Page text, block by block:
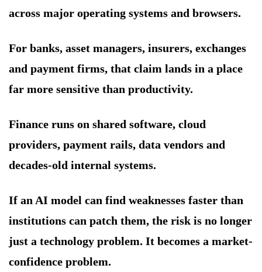
across major operating systems and browsers.
For banks, asset managers, insurers, exchanges
and payment firms, that claim lands in a place
far more sensitive than productivity.
Finance runs on shared software, cloud
providers, payment rails, data vendors and
decades-old internal systems.
If an AI model can find weaknesses faster than
institutions can patch them, the risk is no longer
just a technology problem. It becomes a market-
confidence problem.